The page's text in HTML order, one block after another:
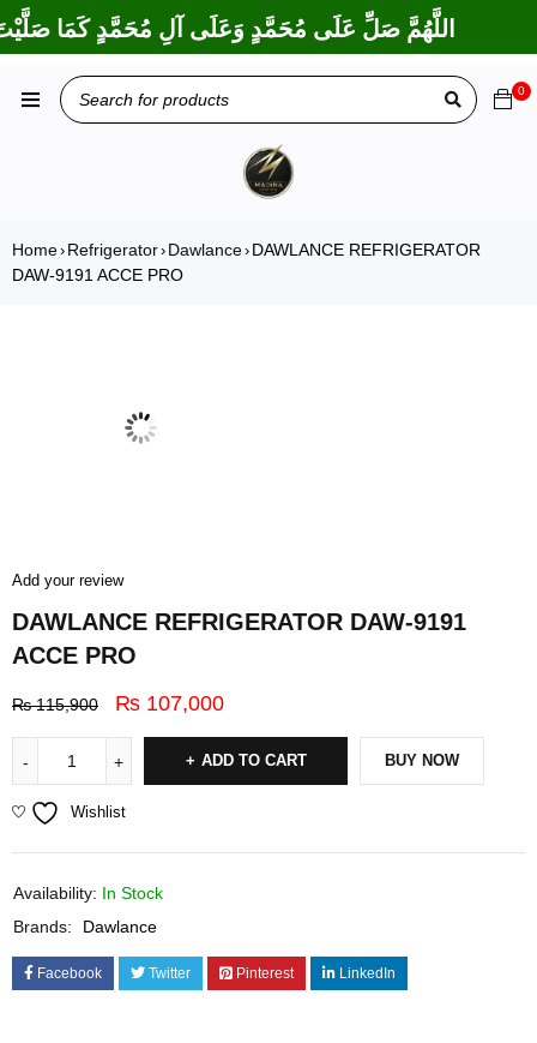
اللَّهُمَّ صَلِّ عَلَى مُحَمَّدٍ وَعَلَى آلِ مُحَمَّدٍ كَمَا صَلَّيْتَ
0
Home› Refrigerator› Dawlance› DAWLANCE REFRIGERATOR
DAW-9191 ACCE PRO
Add your review
DAWLANCE REFRIGERATOR DAW-9191
ACCE PRO
₨115,900 ₨ 107,000
ADD TO CART BUY NOW
Wishlist
Availability: In Stock
Brands:
Dawlance
Facebook Twitter Pinterest LinkedIn